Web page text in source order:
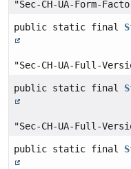
"Sec-CH-UA-Form-
public static final
"Sec-CH-UA-Full-
public static final
"Sec-CH-UA-Full-
public static final